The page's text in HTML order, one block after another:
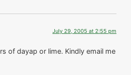
July 29, 2005 at 2:55 pm
of dayap or lime. Kindly email me